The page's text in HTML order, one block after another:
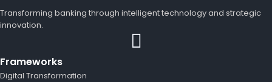
Transforming banking through intelligent technology and strategic
innovation.
Frameworks
Digital Transformation